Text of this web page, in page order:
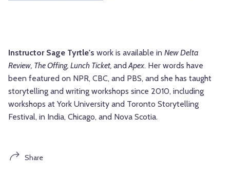
Instructor Sage Tyrtle's work is available in New Delta
Review, The Offing, Lunch Ticket, andApex. Her words have
been featured on NPR, CBC, and PBS, and she has taught
storytelling and writing workshops since 2010, including
workshops at York University and Toronto Storytelling
Festival, in India, Chicago, and Nova Scotia.
Share